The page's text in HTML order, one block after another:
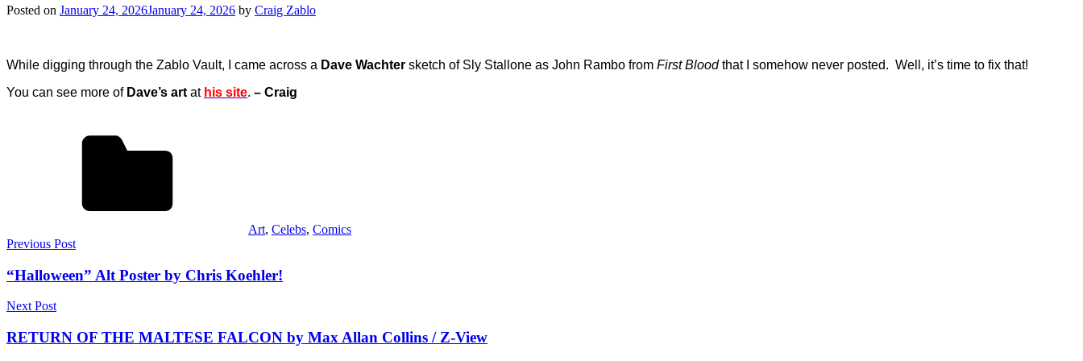
Posted on January 24, 2026January 24, 2026 by Craig Zablo
While digging through the Zablo Vault, I came across a Dave Wachter sketch of Sly Stallone as John Rambo from First Bloodthat I somehow never posted. Well, it’s time to fix that!
You can see more of Dave’s art at his site. – Craig
Art, Celebs, Comics
Post
navigation
Previous Post
“Halloween” Alt Poster by Chris Koehler!
Next Post
RETURN OF THE MALTESE FALCON by Max Allan Collins / Z-View